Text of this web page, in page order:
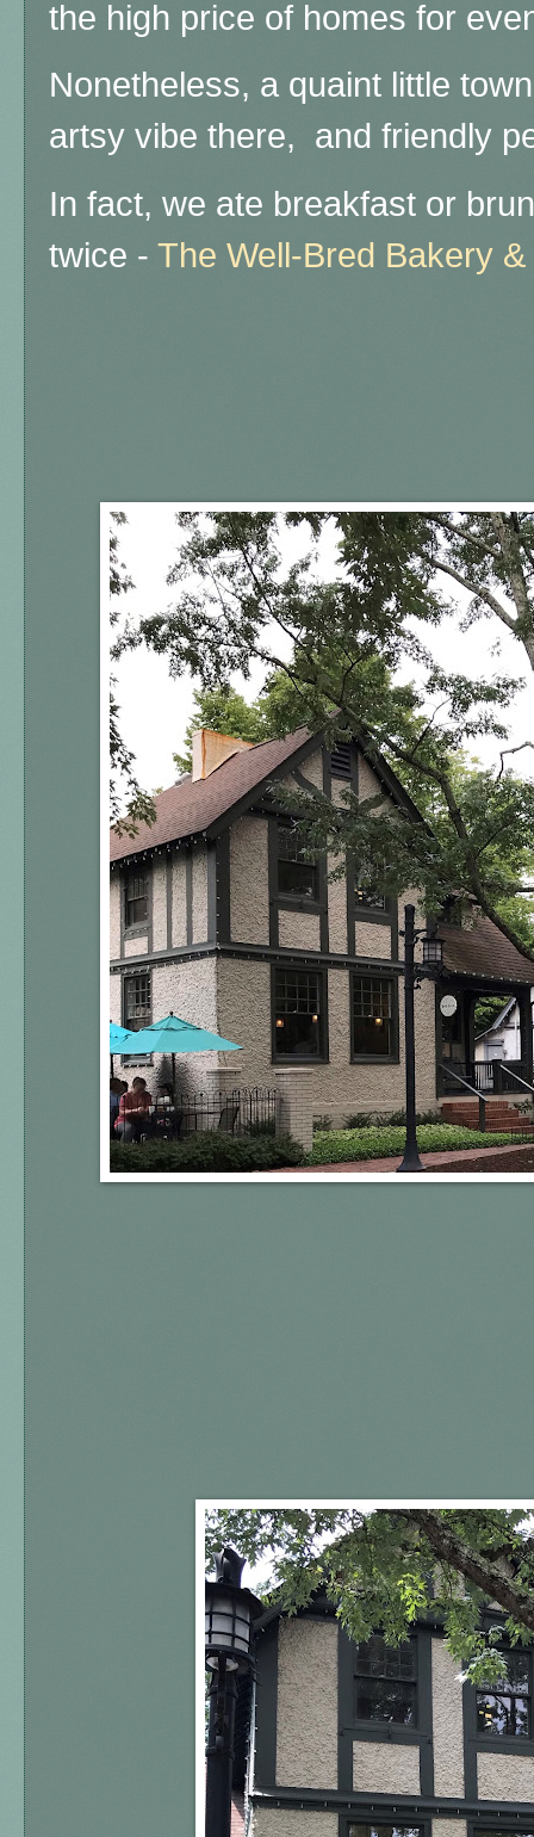
the high price of homes for
Nonetheless, a quaint little
artsy vibe there, and friendly
In fact, we ate breakfast or
twice - The Well-Bred Bakery